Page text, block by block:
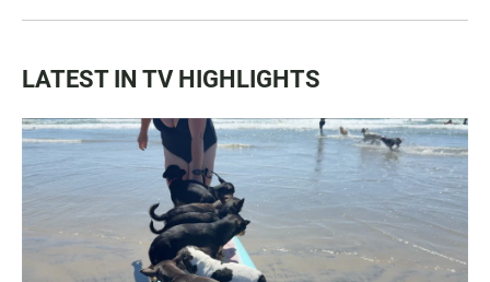
LATEST IN TV HIGHLIGHTS